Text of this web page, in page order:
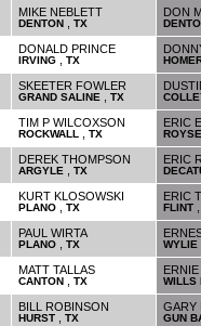
MIKE NEBLETT
DENTON, TX
DON
DONALD PRINCE
IRVING, TX
SKEETER FOWLER
GRAND SALINE TX
TIM P WILCOXSON
ROCKWALL TX
ERIC
DEREK THOMPSON
ARGYLE TX
ERIC
KURT KLOSOWSKI
PLANO, TX
ERIC
FLINT
PAUL WIRTA
PLANO, TX WYLIE
MATT TALLAS
CANTON, TX WILLS
BILL ROBINSON
HURST, TX
GARY
GUN